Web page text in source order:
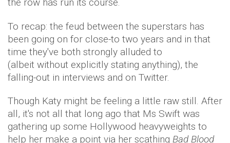
To recap: the feud between the superstars has
been going on for close-to two years and in that
time they've both strongly alluded to
(albeit without explicitly stating anything), the
falling-out in interviews and on Twitter.
Though Katy might be feeling a little raw still. After
all, it's not all that long ago that Ms Swift was
gathering up some Hollywood heavyweights to
help her make a point via her scathing Bad Blood